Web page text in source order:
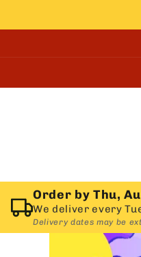
Order by Thu,
We deliver every
Delivery dates may be